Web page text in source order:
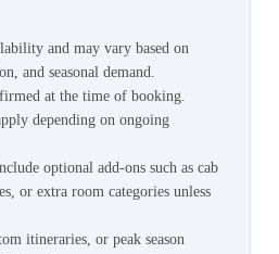
and may vary based on
and seasonal demand.
at the time of booking.
depending on ongoing
optional add-ons such as cab
or extra room categories unless
itineraries, or peak season